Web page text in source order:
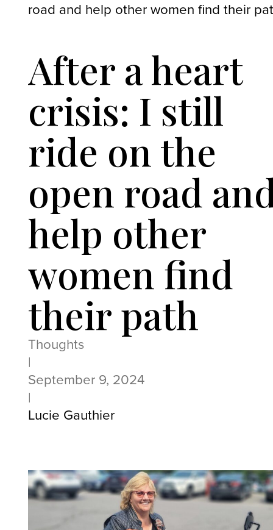
road and help other women find their
After a heart
crisis: I still
ride on the
open road
help other
women find
their path
Thoughts
|
September 9, 2024
|
Lucie Gauthier